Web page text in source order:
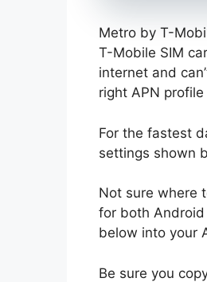
Metro by T-
T-Mobile SIM
internet and
right APN
For the fastest
settings shown
Not sure where
for both
below into your
Be sure you